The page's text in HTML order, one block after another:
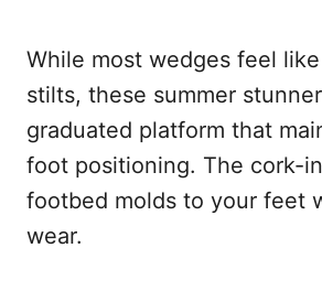
While most wedges feel
stilts, these summer
graduated platform that
foot positioning. The cork-
footbed molds to your feet
wear.